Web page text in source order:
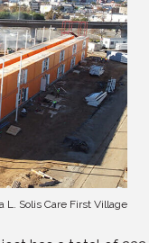
Solis Care First Village